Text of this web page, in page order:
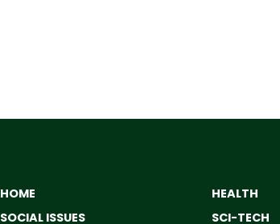
HOME
SOCIAL ISSUES
HEALTH
SCI-TECH